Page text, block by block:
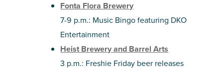
Fonta Flora Brewery
7-9 p.m.: Music Bingo featuring DKO
Entertainment
Heist Brewery and Barrel Arts
3 p.m.: Freshie Friday beer releases